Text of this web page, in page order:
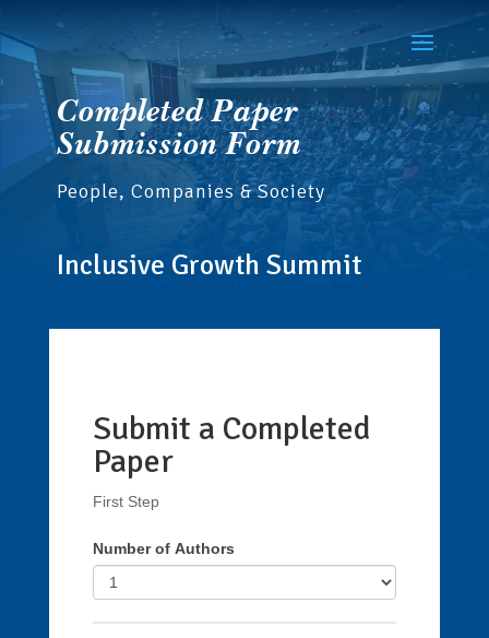
Completed Paper
Submission Form
People, Companies & Society
Inclusive Growth Summit
If
you
are
human,
this
field
blank.
Submit a Completed
Paper
First Step
Number of Authors